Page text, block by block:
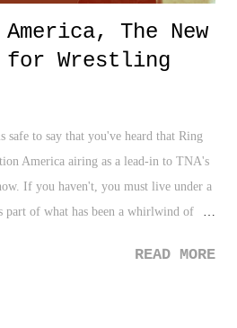
The New
for Wrestling
to say that you've heard that Ring
America airing as a lead-in to TNA's
If you haven't, you must live under a
of what has been a whirlwind of
been going on as of late. From rumors
READ MORE